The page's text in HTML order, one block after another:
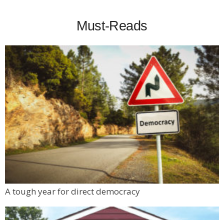
Must-Reads
A tough year for direct democracy